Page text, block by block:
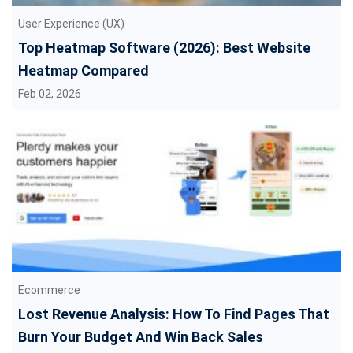
User Experience (UX)
Top Heatmap Software (2026): Best Website
Heatmap Compared
Feb 02, 2026
Ecommerce
Lost Revenue Analysis: How To Find Pages That
Burn Your Budget And Win Back Sales